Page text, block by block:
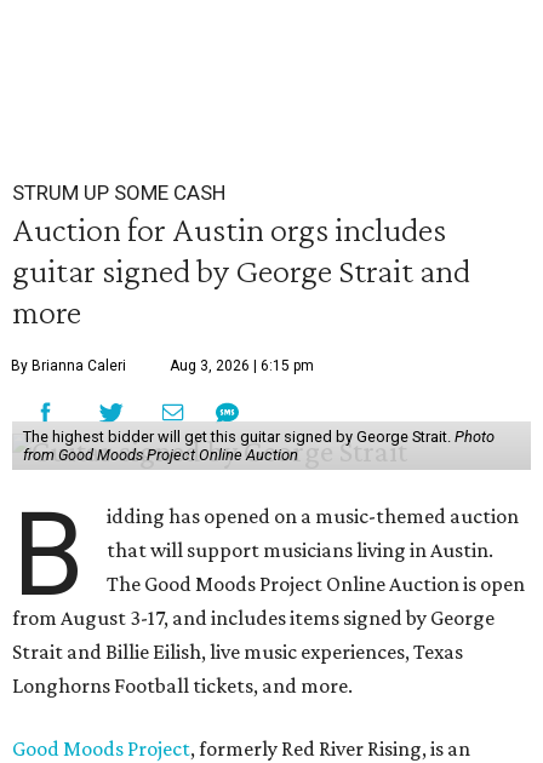
STRUM UP SOME CASH
Auction for Austin orgs includes
guitar signed by George Strait and
more
By Brianna Caleri Aug 3, 2026 | 6:15 pm
The highest bidder will get this guitar signed by George Strait. Photo
from Good Moods Project Online Auction
B
idding has opened on a music-themed auction
that will support musicians living in Austin.
The Good Moods Project Online Auction is open
from August 3-17, and includes items signed by George
Strait and Billie Eilish, live music experiences, Texas
Longhorns Football tickets, and more.
Good Moods Project, formerly Red River Rising, is an